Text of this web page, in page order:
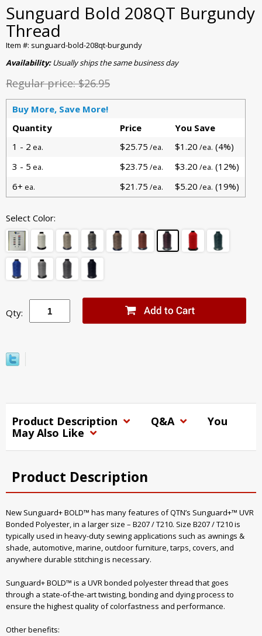
Sunguard Bold 208QT Burgundy
Thread
Item #: sunguard-bold-208qt-burgundy
Availability:Usually ships the same business day
Regular price:$26.95
Buy More, Save More!
Quantity
Price
You Save
1 - 2 ea. $25.75 /ea. $1.20 /ea. (4%)
3 - 5 ea. $23.75 /ea. $3.20 /ea. (12%)
6+ ea. $21.75 /ea. $5.20 /ea. (19%)
Select Color:
Qty:
Product Description Q&A
You
May Also Like
Product Description
New Sunguard+ BOLD™ has many features of QTN’s Sunguard+™ UVR
Bonded Polyester, in a larger size – B207 / T210. Size B207 / T210 is
typically used in heavy-duty sewing applications such as awnings &
shade, automotive, marine, outdoor furniture, tarps, covers, and
anywhere durable stitching is necessary.
Sunguard+ BOLD™ is a UVR bonded polyester thread that goes
through a state-of-the-art twisting, bonding and dying process to
ensure the highest quality of colorfastness and performance.
Other benefits: